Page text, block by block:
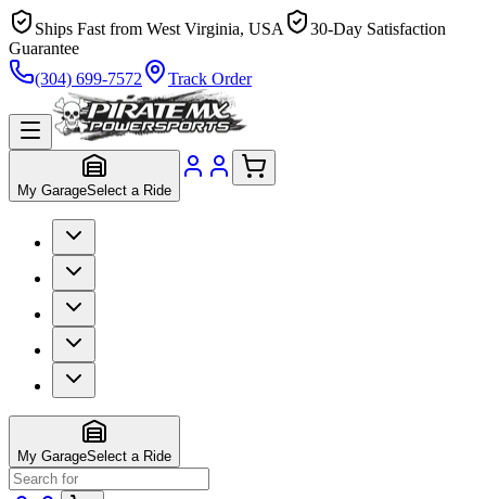
Ships Fast from West Virginia, USA
30-Day Satisfaction
Guarantee
(304) 699-7572
Track Order
My GarageSelect a Ride
My GarageSelect a Ride